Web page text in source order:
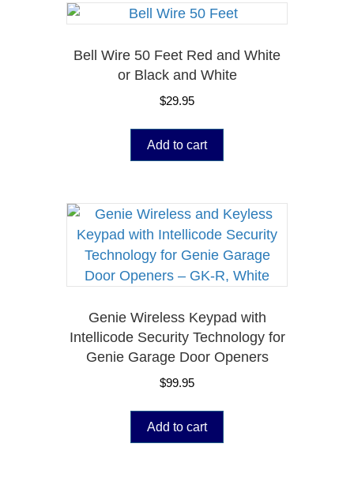
Bell Wire 50 Feet Red and White
or Black and White
$29.95
Add to cart
Genie Wireless Keypad with
Intellicode Security Technology for
Genie Garage Door Openers
$99.95
Add to cart